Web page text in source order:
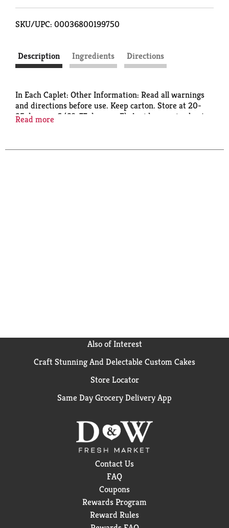
SKU/UPC: 00036800199750
Description Ingredients Directions
In Each Caplet: Other Information: Read all warnings
and directions before use. Keep carton. Store at 20-
25 degrees C (68-77 degrees F). Avoid excessive heat
Read more
Also of Interest
Craft Stunning And Delectable Custom Cakes
Store Locator
Same Day Grocery Delivery App
Contact Us
FAQ
Coupons
Rewards Program
Reward Rules